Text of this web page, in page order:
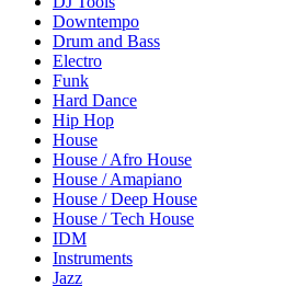
Downtempo
Drum and Bass
Electro
Funk
Hard Dance
Hip Hop
House
House / Afro House
House / Amapiano
House / Deep House
House / Tech House
IDM
Instruments
Jazz